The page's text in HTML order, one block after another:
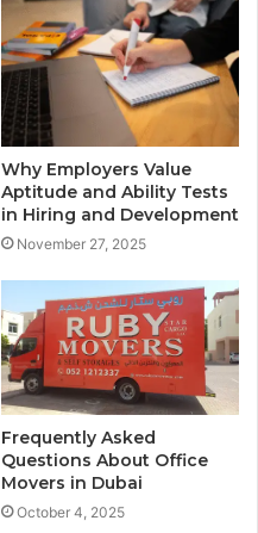
Why Employers Value
Aptitude and Ability Tests
in Hiring and Development
November 27, 2025
Frequently Asked
Questions About Office
Movers in Dubai
October 4, 2025